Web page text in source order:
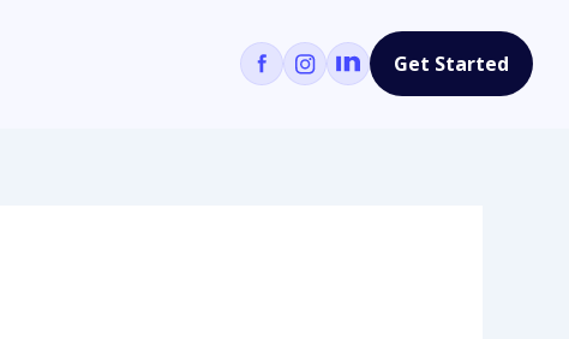
Get Started